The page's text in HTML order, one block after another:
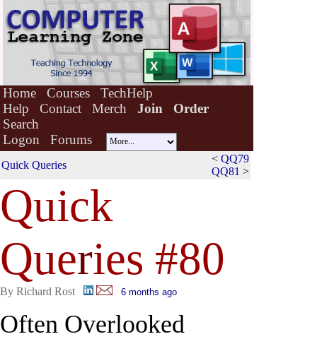
Home Courses
TechHelp
Help
Contact Merch Join
Order
Search
Logon
Forums
Quick Queries
< QQ79
QQ81 >
Quick
Queries #80
By Richard Rost 6 months ago
Often Overlooked